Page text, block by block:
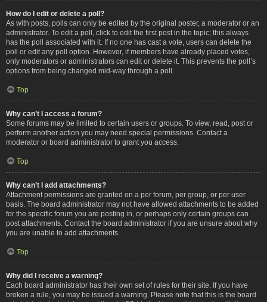
How do I edit or delete a poll?
As with posts, polls can only be edited by the original poster, a moderator or an
administrator. To edit a poll, click to edit the first post in the topic; this always
has the poll associated with it. If no one has cast a vote, users can delete the
poll or edit any poll option. However, if members have already placed votes,
only moderators or administrators can edit or delete it. This prevents the poll’s
options from being changed mid-way through a poll.
Top
Why can’t I access a forum?
Some forums may be limited to certain users or groups. To view, read, post or
perform another action you may need special permissions. Contact a
moderator or board administrator to grant you access.
Top
Why can’t I add attachments?
Attachment permissions are granted on a per forum, per group, or per user
basis. The board administrator may not have allowed attachments to be added
for the specific forum you are posting in, or perhaps only certain groups can
post attachments. Contact the board administrator if you are unsure about why
you are unable to add attachments.
Top
Why did I receive a warning?
Each board administrator has their own set of rules for their site. If you have
broken a rule, you may be issued a warning. Please note that this is the board